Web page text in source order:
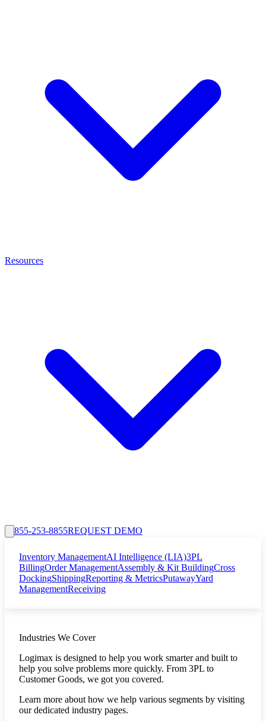
Resources
855-253-8855REQUEST DEMO
Inventory ManagementAI Intelligence (LIA)3PL
BillingOrder ManagementAssembly & Kit BuildingCross
DockingShippingReporting & MetricsPutawayYard
ManagementReceiving
Industries We Cover
Logimax is designed to help you work smarter and built to
help you solve problems more quickly. From 3PL to
Customer Goods, we got you covered.
Learn more about how we help various segments by visiting
our dedicated industry pages.